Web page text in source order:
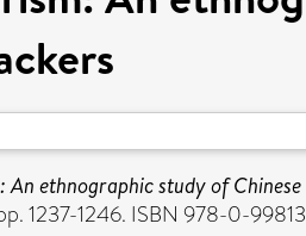
ethnographic study of
1237-1246. ISBN 978-0-